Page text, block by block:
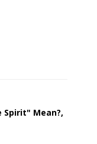
Mean?,